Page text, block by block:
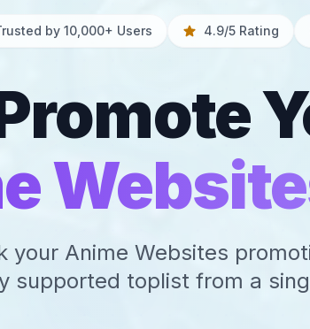
by 10,000+ Users 4.9/5 Rating
your Anime Websites
supported toplist from a